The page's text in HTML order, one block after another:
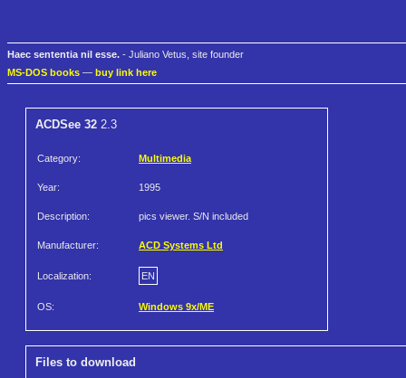
Haec sententia nil esse. - Juliano Vetus, site founder
MS-DOS books — buy link here
ACDSee 32 2.3
Category: Multimedia
Year: 1995
Description: pics viewer. S/N included
Manufacturer: ACD Systems Ltd
Localization: EN
OS: Windows 9x/ME
Files to download